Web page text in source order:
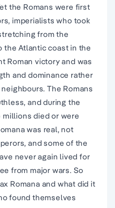
the Romans were first
imperialists who took
from the
the Atlantic coast in the
Roman victory and was
and dominance rather
The Romans
and during the
died or were
was real, not
and some of the
never again lived for
from major wars. So
Romana and what did it
found themselves